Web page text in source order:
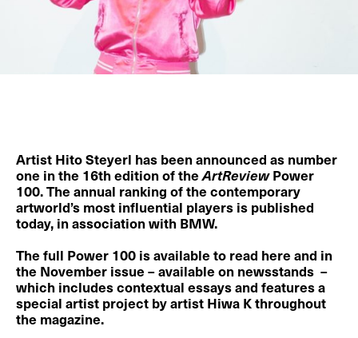
ArtistHito Steyerl has been announced as number
one in the 16th edition of theArtReviewPower
100. The annual ranking of the contemporary
artworld’s most influential players is published
today, in association with BMW.
The full Power 100 is available toread hereand in
the November issue – available on newsstands –
which includes contextual essays and features a
special artist project by artist Hiwa K throughout
the magazine.